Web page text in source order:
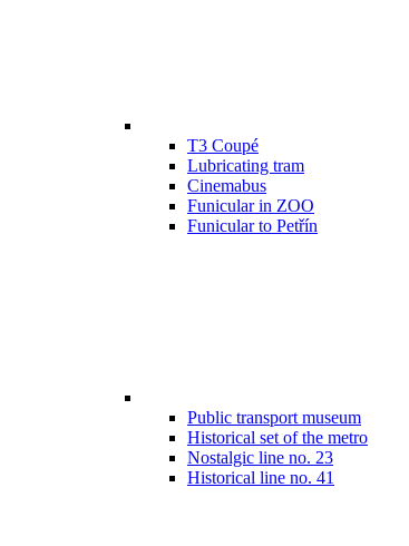
T3 Coupé
Lubricating tram
Cinemabus
Funicular in ZOO
Funicular to Petřín
Public transport museum
Historical set of the metro
Nostalgic line no. 23
Historical line no. 41